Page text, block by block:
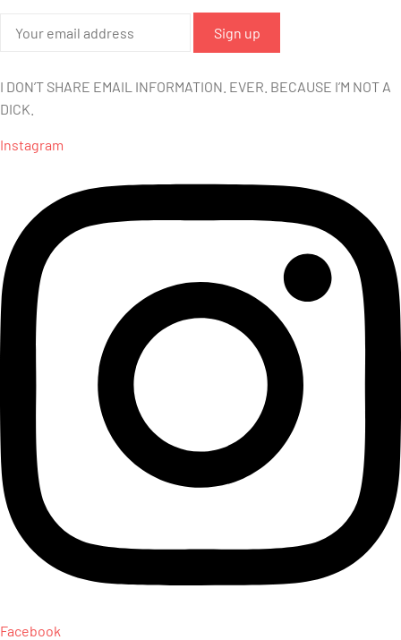
I DON’T SHARE EMAIL INFORMATION. EVER. BECAUSE I’M NOT A
DICK.
Instagram
Facebook